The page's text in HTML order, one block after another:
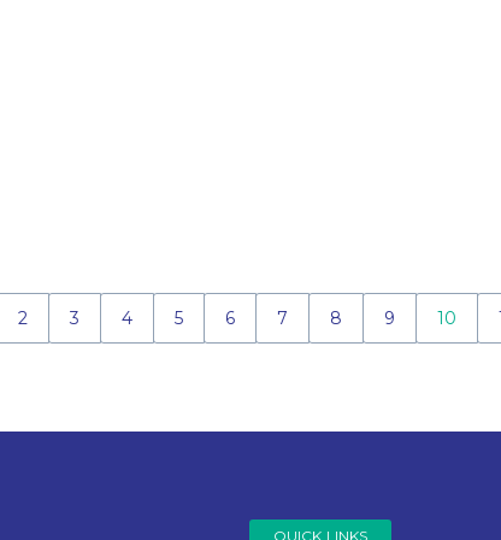
2 3 4 5 6 7 8 9 10
QUICK LINKS